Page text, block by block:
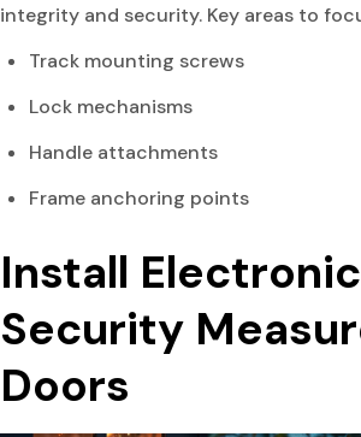
integrity and security. Key areas to
Track mounting screws
Lock mechanisms
Handle attachments
Frame anchoring points
Install Electronic
Security
Doors